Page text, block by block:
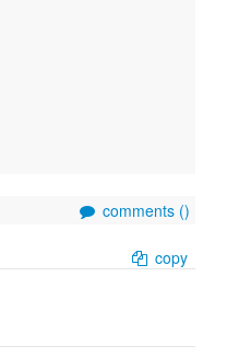
comments ()
copy